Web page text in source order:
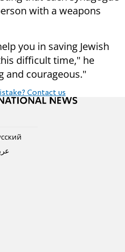
with a weapons
you in saving Jewish
difficult time," he
and courageous."
Contact us